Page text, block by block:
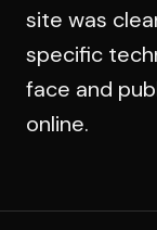
site was
specific
face and
online.